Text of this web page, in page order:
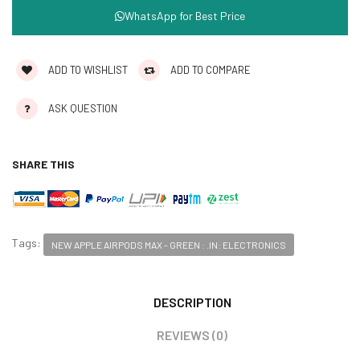
WhatsApp for Best Price
ADD TO WISHLIST ADD TO COMPARE
ASK QUESTION
SHARE THIS
Tags: NEW APPLE AIRPODS MAX - GREEN : .IN: ELECTRONICS
DESCRIPTION
REVIEWS (0)